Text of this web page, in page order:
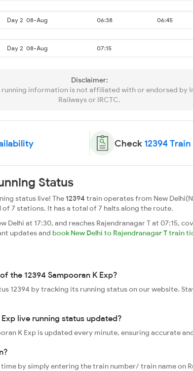
Day 2 08-Aug 06:38 06:45
Day 2 08-Aug 07:15
Disclaimer:
running information is not affiliated with or endorsed by
Railways or IRCTC.
Check 12394
Status
status live! The12394 train operates from New
7 stations. It has a total of 7 halts along the route.
Delhi at 17:30, and reaches Rajendranagar T at 07:15,
updates and book New Delhi to Rajendranagar T train
the 12394 Sampooran K Exp?
12394 by tracking its running status on our website.
live running status updated?
K Exp is updated every minute, ensuring accurate
by simply entering the train number/ train name on